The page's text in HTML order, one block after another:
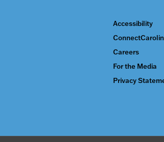
Accessibility
Careers
For the Media
Privacy